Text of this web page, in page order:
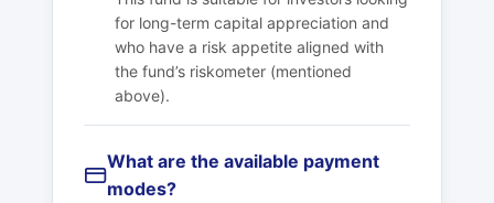
for long-term capital appreciation and
who have a risk appetite aligned with
the fund’s riskometer (mentioned
above).
What are the available payment
modes?